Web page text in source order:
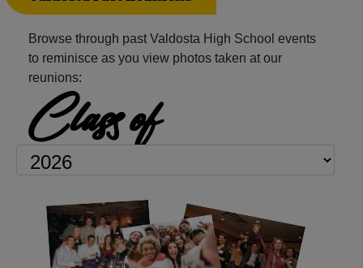
Browse through past Valdosta High School events
to reminisce as you view photos taken at our
reunions:
Class of